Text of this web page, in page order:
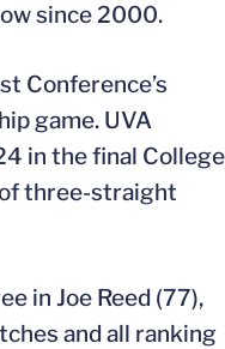
since 2000.
Conference’s
game. UVA
in the final College
three-straight
in Joe Reed (77),
and all ranking